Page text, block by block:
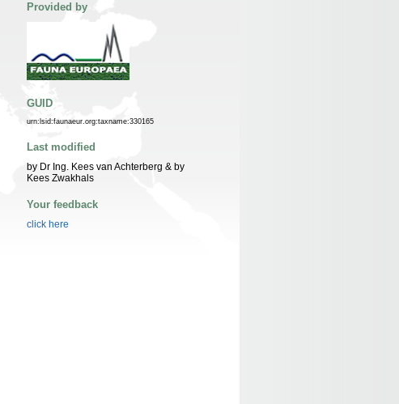
Provided by
GUID
urn:lsid:faunaeur.org:taxname:330165
Last modified
by Dr Ing. Kees van Achterberg & by
Kees Zwakhals
Your feedback
click here